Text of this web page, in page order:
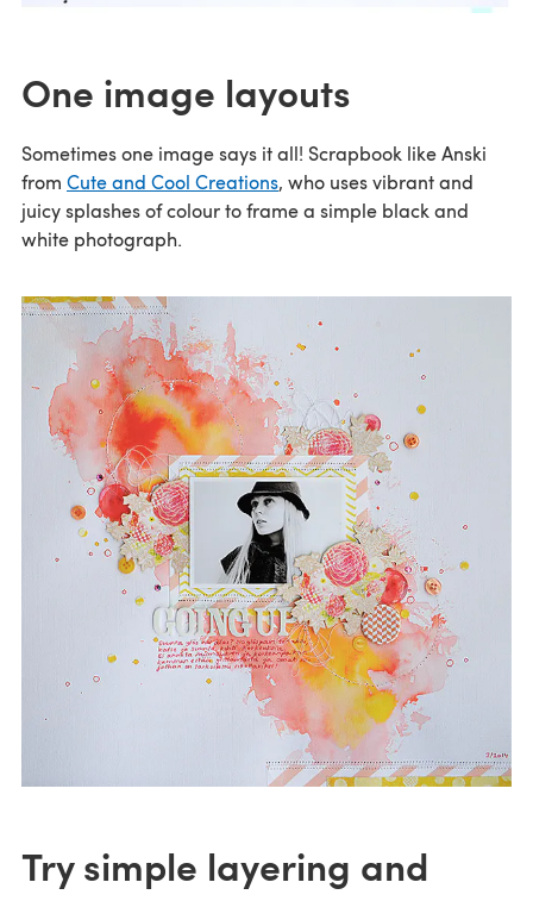
One image layouts
Sometimes one image says it all! Scrapbook like Anski
from Cute and Cool Creations, who uses vibrant and
juicy splashes of colour to frame a simple black and
white photograph.
Try simple layering and